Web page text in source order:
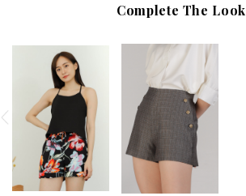
Complete The Look